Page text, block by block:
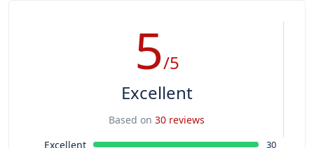
5/5
Excellent
Based on 30 reviews
Excellent
30